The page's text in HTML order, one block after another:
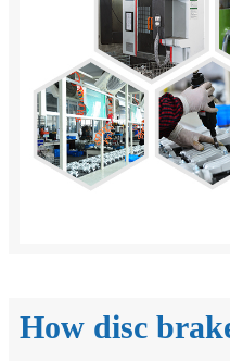
How disc